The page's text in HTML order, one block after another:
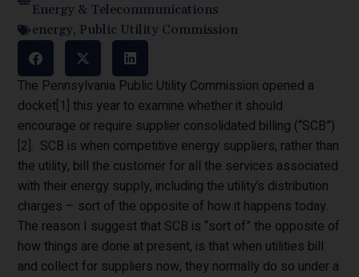
Energy & Telecommunications
energy, Public Utility Commission
The Pennsylvania Public Utility Commission opened a
docket[1] this year to examine whether it should
encourage or require supplier consolidated billing (“SCB”)
[2]. SCB is when competitive energy suppliers, rather than
the utility, bill the customer for all the services associated
with their energy supply, including the utility’s distribution
charges – sort of the opposite of how it happens today.
The reason I suggest that SCB is “sort of” the opposite of
how things are done at present, is that when utilities bill
and collect for suppliers now, they normally do so under a